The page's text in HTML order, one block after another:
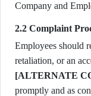
Company and
2.2 Complaint
Employees should
retaliation, or an
[ALTERNATE
promptly and as